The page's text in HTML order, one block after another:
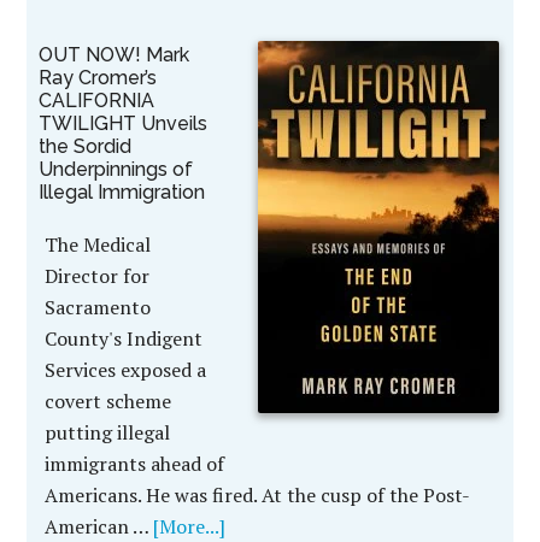
OUT NOW! Mark
Ray Cromer’s
CALIFORNIA
TWILIGHT Unveils
the Sordid
Underpinnings of
Illegal Immigration
The Medical
Director for
Sacramento
County's Indigent
Services exposed a
covert scheme
putting illegal
immigrants ahead of
Americans. He was fired. At the cusp of the Post-
American … [More...]